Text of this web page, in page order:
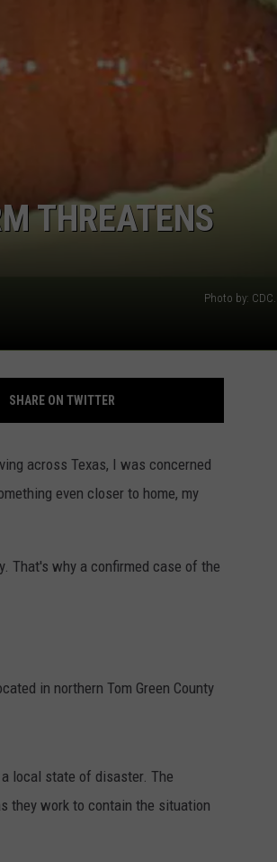
THREATENS
Photo by:
SHARE ON TWITTER
across Texas, I was concerned
even closer to home, my
That's why a confirmed case of the
in northern Tom Green County
a local state of disaster. The
they work to contain the situation